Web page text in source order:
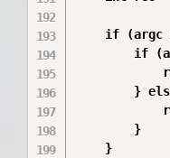
if (argc
if
}
        }
    }